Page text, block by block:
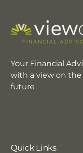
Your Financial
with a view on the
future
Quick Links